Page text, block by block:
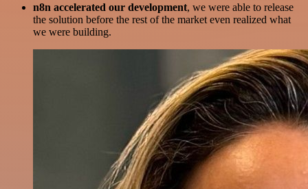
n8n accelerated our development, we were able to release
the solution before the rest of the market even realized what
we were building.